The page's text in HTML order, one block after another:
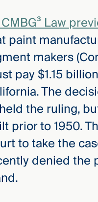
Law
paint
makers
pay $1.15
The
the ruling,
prior to 1950.
to take the
denied the